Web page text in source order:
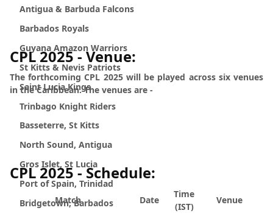
Antigua & Barbuda Falcons
Barbados Royals
Guyana Amazon Warriors
St Kitts & Nevis Patriots
Saint Lucia Kings
Trinbago Knight Riders
CPL 2025 - Venue:
The forthcoming CPL 2025 will be played across six venues
in the Caribbean. The venues are -
Basseterre, St Kitts
North Sound, Antigua
Gros Islet, St Lucia
Port of Spain, Trinidad
Bridgetown, Barbados
CPL 2025 - Schedule:
Match Date
Time
(IST)
Venue